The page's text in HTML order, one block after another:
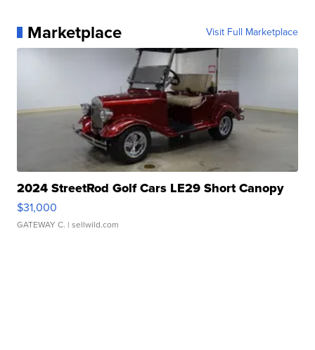
Marketplace Visit Full Marketplace
2024 StreetRod Golf Cars LE29 Short Canopy
$31,000
GATEWAY C. | sellwild.com